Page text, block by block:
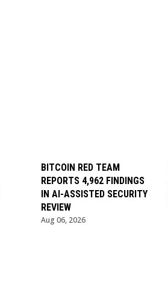
BITCOIN RED TEAM
REPORTS 4,962 FINDINGS
IN AI-ASSISTED SECURITY
REVIEW
Aug 06, 2026